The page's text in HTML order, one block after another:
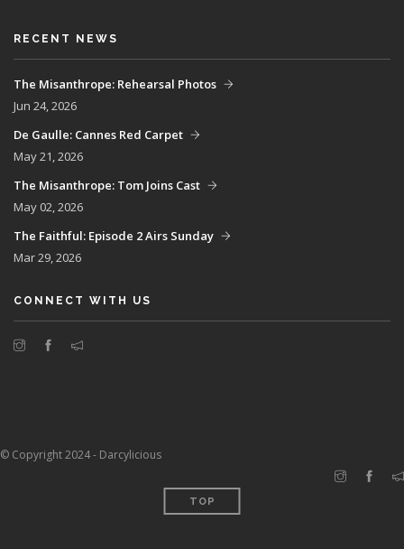
RECENT NEWS
The Misanthrope: Rehearsal Photos
Jun 24, 2026
De Gaulle: Cannes Red Carpet
May 21, 2026
The Misanthrope: Tom Joins Cast
May 02, 2026
The Faithful: Episode 2 Airs Sunday
Mar 29, 2026
CONNECT WITH US
© Copyright 2024 - Darcylicious
TOP